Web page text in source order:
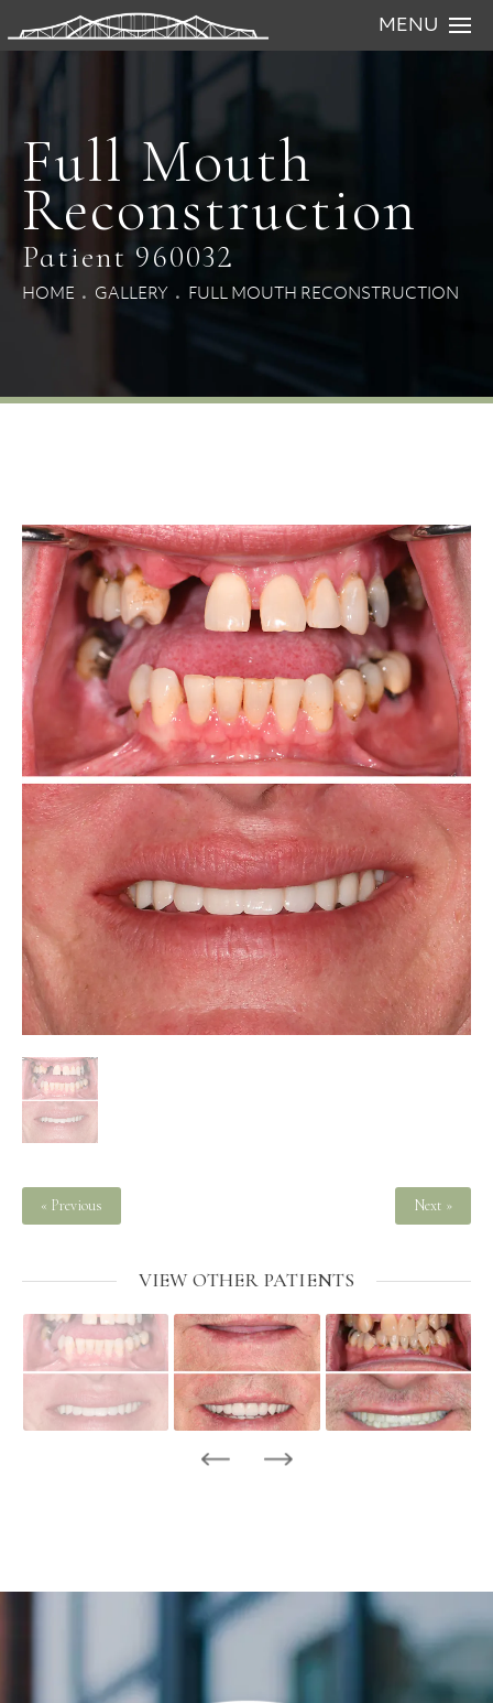
MENU
Full Mouth
Reconstruction
Patient 960032
HOME GALLERY FULL MOUTH RECONSTRUCTION
« Previous Next »
VIEW OTHER PATIENTS